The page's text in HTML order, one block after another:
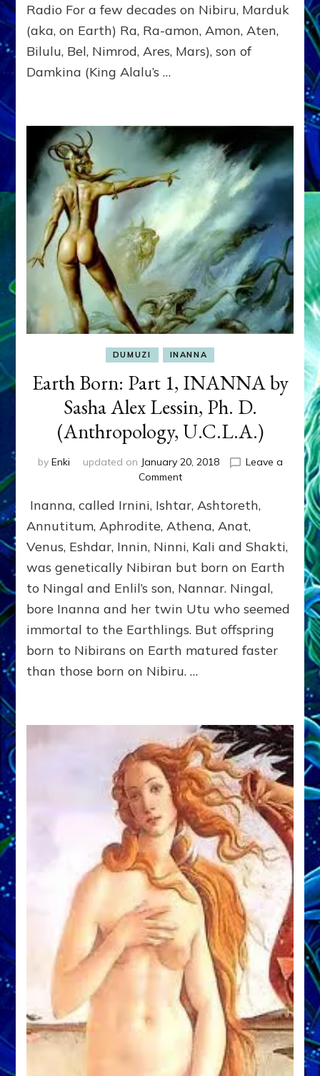
EARTH
&
NIBIRU
Radio For a few decades on Nibiru, Marduk
(aka, on Earth) Ra, Ra-amon, Amon, Aten,
Bilulu, Bel, Nimrod, Ares, Mars), son of
Damkina (King Alalu’s …
DUMUZI INANNA
Earth Born: Part 1, INANNA by
Sasha Alex Lessin, Ph. D.
(Anthropology, U.C.L.A.)
by Enki updated on January 20, 2018
Leave a
Commenton
Born:
Part
INANNA
by
Sasha
Alex
Lessin,
Ph.
D.
(Anthropology,
U.C.L.A.)
Inanna, called Irnini, Ishtar, Ashtoreth,
Annutitum, Aphrodite, Athena, Anat,
Venus, Eshdar, Innin, Ninni, Kali and Shakti,
was genetically Nibiran but born on Earth
to Ningal and Enlil’s son, Nannar. Ningal,
bore Inanna and her twin Utu who seemed
immortal to the Earthlings. But offspring
born to Nibirans on Earth matured faster
than those born on Nibiru. …